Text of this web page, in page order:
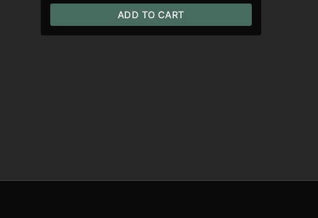
ADD TO CART